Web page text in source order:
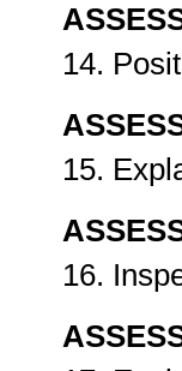
14.
15.
16.